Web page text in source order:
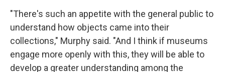
"There's such an appetite with the general public to
understand how objects came into their
collections," Murphy said. "And I think if museums
engage more openly with this, they will be able to
develop a greater understanding among the